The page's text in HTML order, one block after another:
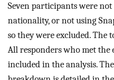
Seven participants were not
nationality, or not using
so they were excluded. The
All responders who met
included in the analysis.